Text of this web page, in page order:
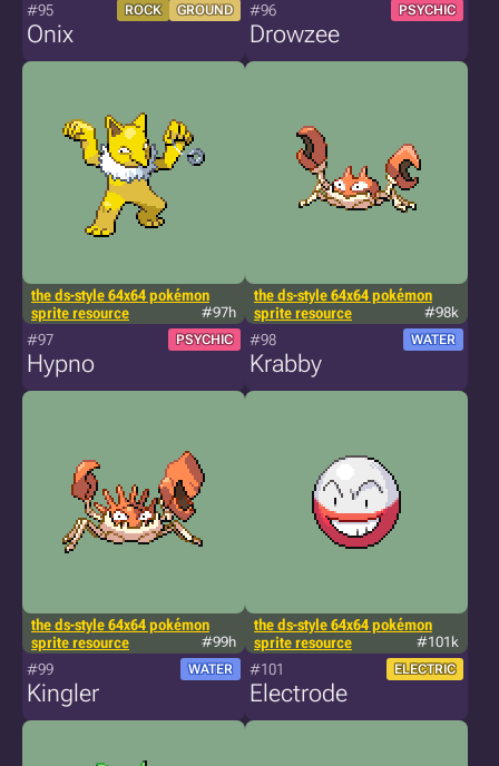
#95 ROCK GROUND
Onix
#96 PSYCHIC
Drowzee
the ds-style 64x64 pokémon
sprite resource
#97h
#97 PSYCHIC
Hypno
the ds-style 64x64 pokémon
sprite resource
#98k
#98 WATER
Krabby
the ds-style 64x64 pokémon
sprite resource
#99h
#99 WATER
Kingler
the ds-style 64x64 pokémon
sprite resource
#101k
#101 ELECTRIC
Electrode